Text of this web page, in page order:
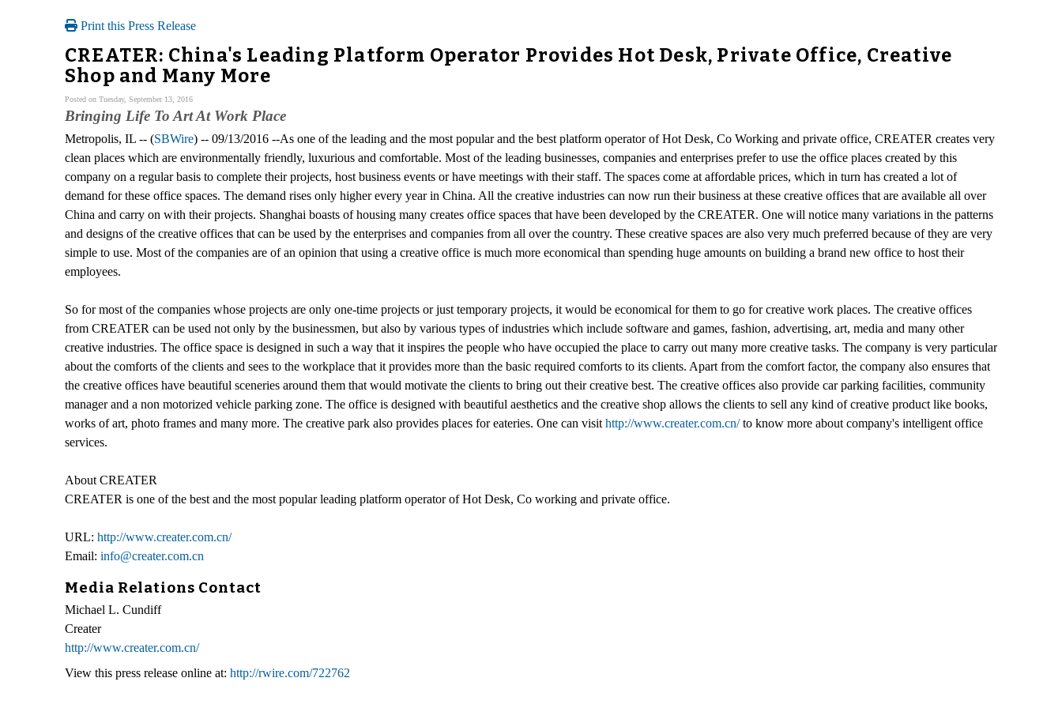
Print this Press Release
CREATER: China's Leading Platform Operator Provides Hot Desk, Private Office, Creative
Shop and Many More
Posted on Tuesday, September 13, 2016
Bringing Life To Art At Work Place
Metropolis, IL -- (SBWire) -- 09/13/2016 --As one of the leading and the most popular and the best platform operator of Hot Desk, Co Working and private office, CREATER creates very
clean places which are environmentally friendly, luxurious and comfortable. Most of the leading businesses, companies and enterprises prefer to use the office places created by this
company on a regular basis to complete their projects, host business events or have meetings with their staff. The spaces come at affordable prices, which in turn has created a lot of
demand for these office spaces. The demand rises only higher every year in China. All the creative industries can now run their business at these creative offices that are available all over
China and carry on with their projects. Shanghai boasts of housing many creates office spaces that have been developed by the CREATER. One will notice many variations in the patterns
and designs of the creative offices that can be used by the enterprises and companies from all over the country. These creative spaces are also very much preferred because of they are very
simple to use. Most of the companies are of an opinion that using a creative office is much more economical than spending huge amounts on building a brand new office to host their
employees.
So for most of the companies whose projects are only one-time projects or just temporary projects, it would be economical for them to go for creative work places. The creative offices
from CREATER can be used not only by the businessmen, but also by various types of industries which include software and games, fashion, advertising, art, media and many other
creative industries. The office space is designed in such a way that it inspires the people who have occupied the place to carry out many more creative tasks. The company is very particular
about the comforts of the clients and sees to the workplace that it provides more than the basic required comforts to its clients. Apart from the comfort factor, the company also ensures that
the creative offices have beautiful sceneries around them that would motivate the clients to bring out their creative best. The creative offices also provide car parking facilities, community
manager and a non motorized vehicle parking zone. The office is designed with beautiful aesthetics and the creative shop allows the clients to sell any kind of creative product like books,
works of art, photo frames and many more. The creative park also provides places for eateries. One can visit http://www.creater.com.cn/to know more about company's intelligent office
services.
About CREATER
CREATER is one of the best and the most popular leading platform operator of Hot Desk, Co working and private office.
URL: http://www.creater.com.cn/
Email: info@creater.com.cn
Media Relations Contact
Michael L. Cundiff
Creater
http://www.creater.com.cn/
View this press release online at: http://rwire.com/722762